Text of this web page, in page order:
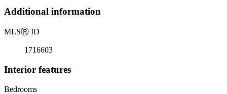
Additional information
MLSⓇ ID
1716603
Interior features
Bedrooms